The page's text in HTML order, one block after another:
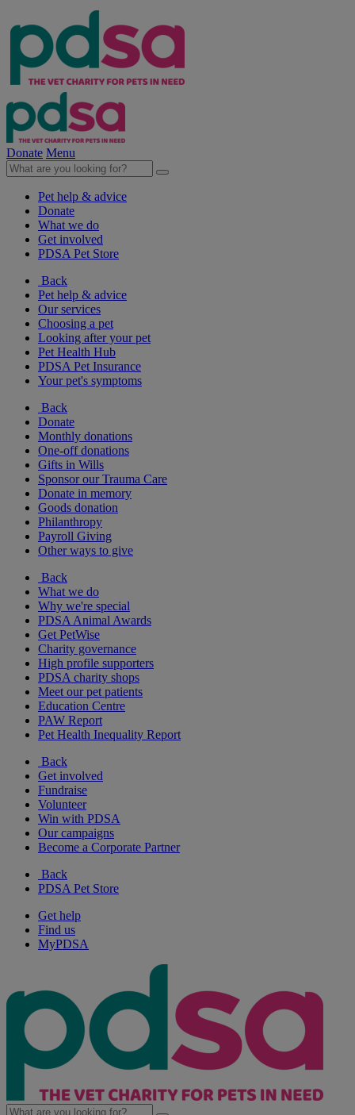
Donate Menu
Pet help & advice
Donate
What we do
Get involved
PDSA Pet Store
Back
Pet help & advice
Our services
Choosing a pet
Looking after your pet
Pet Health Hub
PDSA Pet Insurance
Your pet's symptoms
Back
Donate
Monthly donations
One-off donations
Gifts in Wills
Sponsor our Trauma Care
Donate in memory
Goods donation
Philanthropy
Payroll Giving
Other ways to give
Back
What we do
Why we're special
PDSA Animal Awards
Get PetWise
Charity governance
High profile supporters
PDSA charity shops
Meet our pet patients
Education Centre
PAW Report
Pet Health Inequality Report
Back
Get involved
Fundraise
Volunteer
Win with PDSA
Our campaigns
Become a Corporate Partner
Back
PDSA Pet Store
Get help
Find us
MyPDSA